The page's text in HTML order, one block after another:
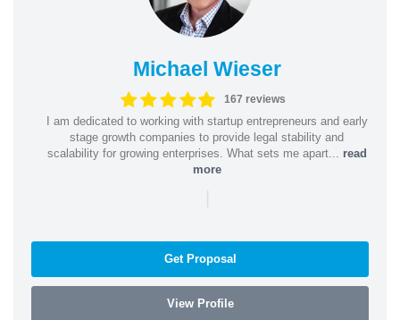
Michael Wieser
167 reviews
I am dedicated to working with startup entrepreneurs and early
stage growth companies to provide legal stability and
scalability for growing enterprises. What sets me apart... read
more
|
Get Proposal
View Profile